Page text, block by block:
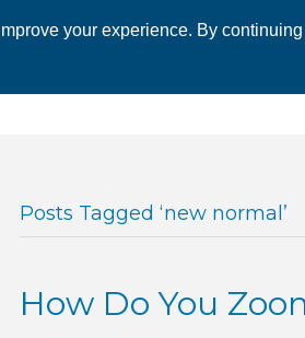
your experience. By
Posts Tagged ‘new normal’
How Do You